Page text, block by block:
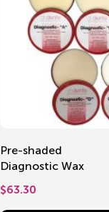
Pre-shaded
Diagnostic Wax
$63.30